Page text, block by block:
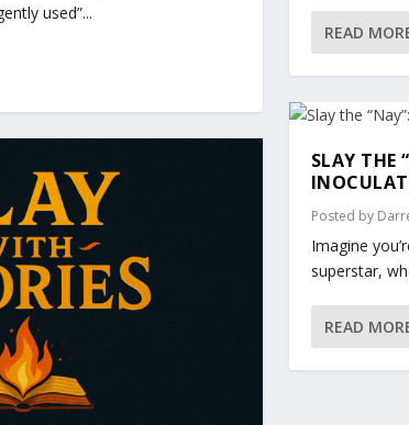
used”...
READ
SLAY THE
Posted by
Imagine
superstar,
READ